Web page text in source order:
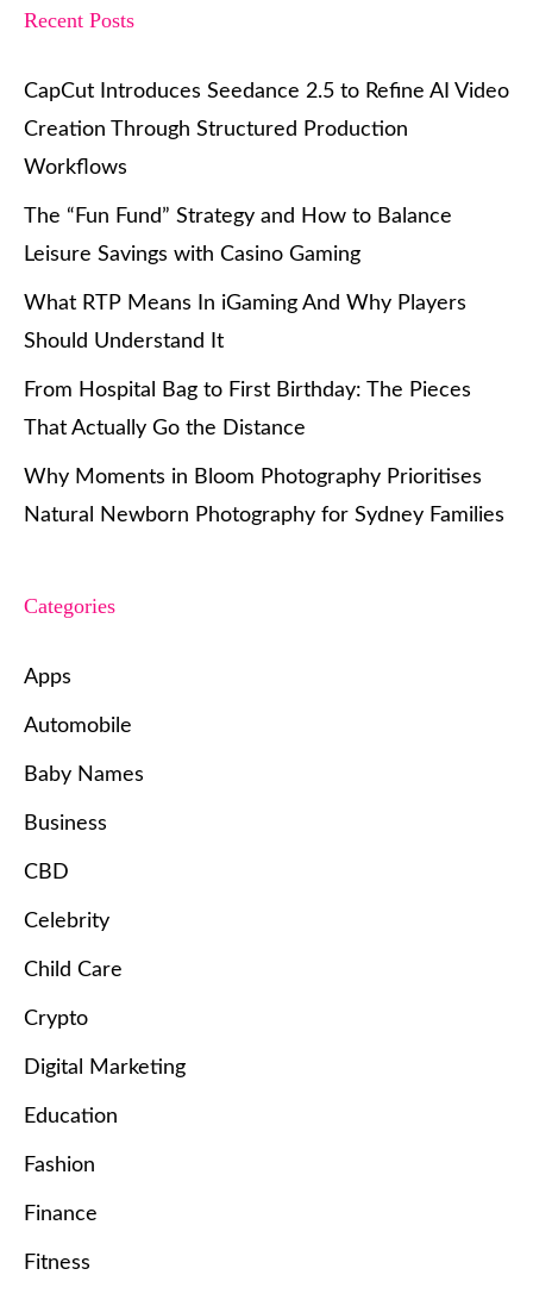
Recent Posts
CapCut Introduces Seedance 2.5 to Refine AI Video
Creation Through Structured Production
Workflows
The “Fun Fund” Strategy and How to Balance
Leisure Savings with Casino Gaming
What RTP Means In iGaming And Why Players
Should Understand It
From Hospital Bag to First Birthday: The Pieces
That Actually Go the Distance
Why Moments in Bloom Photography Prioritises
Natural Newborn Photography for Sydney Families
Categories
Apps
Automobile
Baby Names
Business
CBD
Celebrity
Child Care
Crypto
Digital Marketing
Education
Fashion
Finance
Fitness